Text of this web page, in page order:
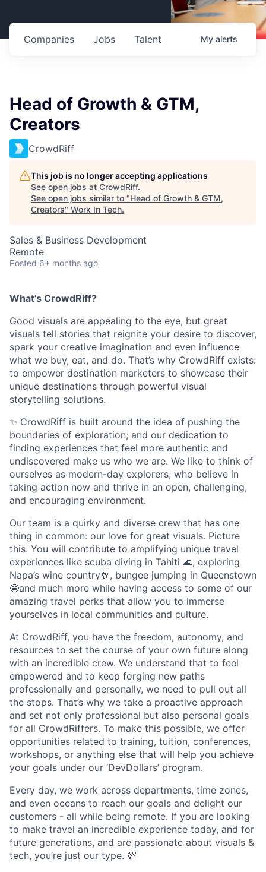
Jobs
Companies Talent My alerts
Head of Growth & GTM,
Creators
CrowdRiff
This job is no longer accepting applications
See open jobs at CrowdRiff.
See open jobs similar to "Head of Growth & GTM,
Creators" Work In Tech.
Sales & Business Development
Remote
Posted 6+ months ago
What’s CrowdRiff?
Good visuals are appealing to the eye, but great
visuals tell stories that reignite your desire to discover,
spark your creative imagination and even influence
what we buy, eat, and do. That’s why CrowdRiff exists:
to empower destination marketers to showcase their
unique destinations through powerful visual
storytelling solutions.
✨ CrowdRiff is built around the idea of pushing the
boundaries of exploration; and our dedication to
finding experiences that feel more authentic and
undiscovered make us who we are. We like to think of
ourselves as modern-day explorers, who believe in
taking action now and thrive in an open, challenging,
and encouraging environment.
Our team is a quirky and diverse crew that has one
thing in common: our love for great visuals. Picture
this. You will contribute to amplifying unique travel
experiences like scuba diving in Tahiti 🌊, exploring
Napa’s wine country🥂, bungee jumping in Queenstown
🤩and much more while having access to some of our
amazing travel perks that allow you to immerse
yourselves in local communities and culture.
At CrowdRiff, you have the freedom, autonomy, and
resources to set the course of your own future along
with an incredible crew. We understand that to feel
empowered and to keep forging new paths
professionally and personally, we need to pull out all
the stops. That’s why we take a proactive approach
and set not only professional but also personal goals
for all CrowdRiffers. To make this possible, we offer
opportunities related to training, tuition, conferences,
workshops, or anything else that will help you achieve
your goals under our ‘DevDollars’ program.
Every day, we work across departments, time zones,
and even oceans to reach our goals and delight our
customers - all while being remote. If you are looking
to make travel an incredible experience today, and for
future generations, and are passionate about visuals &
tech, you’re just our type. 💯